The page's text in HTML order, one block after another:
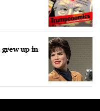
grew up in